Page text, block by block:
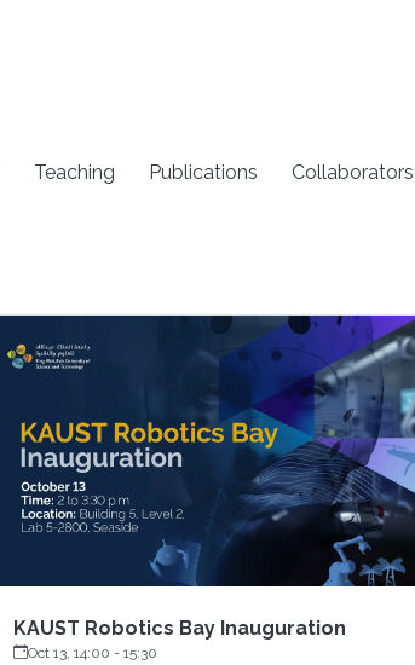
Teaching Publications Collaborators
KAUST Robotics Bay Inauguration
Oct 13, 14:00 - 15:30